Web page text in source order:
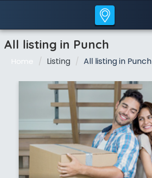
All listing in Punch
Home Listing All listing in Punch